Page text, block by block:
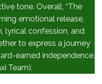
tone. Overall, “The
emotional release,
lyrical confession, and
to express a journey
earned independence.
Team).